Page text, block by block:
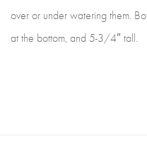
over or under watering them.
at the bottom, and 5-3/4″ tall.